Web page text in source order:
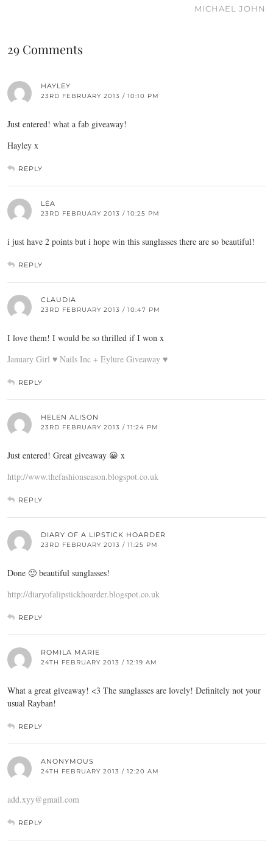
MICHAEL JOHN
29 Comments
HAYLEY
23RD FEBRUARY 2013 / 10:10 PM
Just entered! what a fab giveaway!
Hayley x
REPLY
LÉA
23RD FEBRUARY 2013 / 10:25 PM
i just have 2 points but i hope win this sunglasses there are so beautiful!
REPLY
CLAUDIA
23RD FEBRUARY 2013 / 10:47 PM
I love them! I would be so thrilled if I won x
January Girl ♥ Nails Inc + Eylure Giveaway ♥
REPLY
HELEN ALISON
23RD FEBRUARY 2013 / 11:24 PM
Just entered! Great giveaway 😀 x
http://www.thefashionseason.blogspot.co.uk
REPLY
DIARY OF A LIPSTICK HOARDER
23RD FEBRUARY 2013 / 11:25 PM
Done 🙂 beautiful sunglasses!
http://diaryofalipstickhoarder.blogspot.co.uk
REPLY
ROMILA MARIE
24TH FEBRUARY 2013 / 12:19 AM
What a great giveaway! <3 The sunglasses are lovely! Definitely not your
usual Rayban!
REPLY
ANONYMOUS
24TH FEBRUARY 2013 / 12:20 AM
add.xyy@gmail.com
REPLY